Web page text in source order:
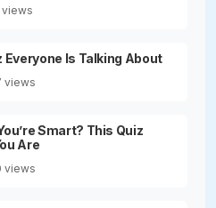
views
Everyone Is Talking About
views
Smart? This Quiz
Are
views